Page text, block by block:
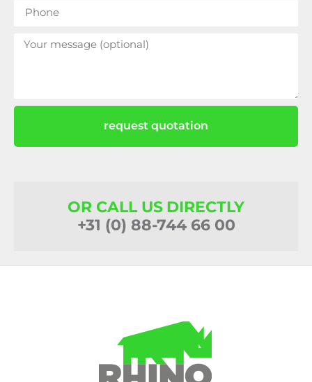
request quotation
OR CALL US DIRECTLY
+31 (0) 88-744 66 00